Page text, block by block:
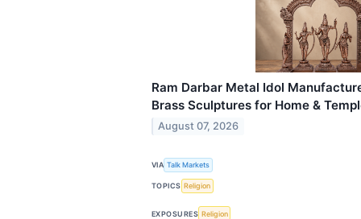
Ram Darbar Metal Idol
Brass Sculptures for Home &
August 07, 2026
VIA Talk Markets
TOPICS Religion
EXPOSURES Religion